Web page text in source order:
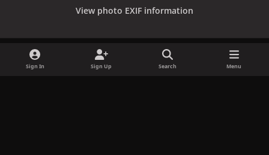
View photo EXIF information
Sign In Sign Up Search Menu